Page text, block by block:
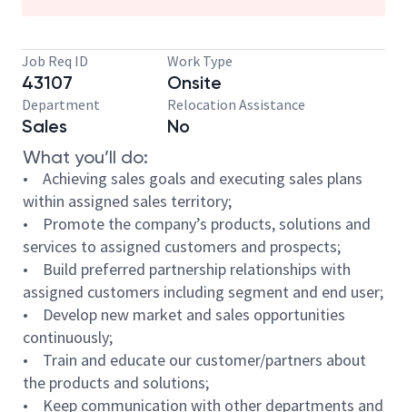
Job Req ID
43107
Work Type
Onsite
Department
Sales
Relocation Assistance
No
What you’ll do:
• Achieving sales goals and executing sales plans
within assigned sales territory;
• Promote the company’s products, solutions and
services to assigned customers and prospects;
• Build preferred partnership relationships with
assigned customers including segment and end user;
• Develop new market and sales opportunities
continuously;
• Train and educate our customer/partners about
the products and solutions;
• Keep communication with other departments and